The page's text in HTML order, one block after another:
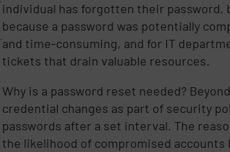
individual has forgotten their password,
because a password was potentially
and time-consuming, and for IT
tickets that drain valuable resources.
Why is a password reset needed?
credential changes as part of security
passwords after a set interval. The
the likelihood of compromised